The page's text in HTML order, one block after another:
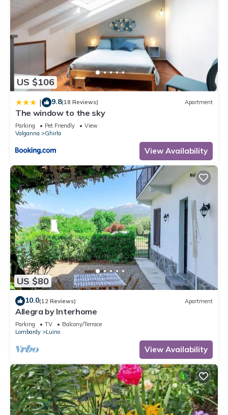
US $106
| 9.8(18 Reviews) Apartment
The window to the sky
Parking Pet Friendly
View
Valganna
Ghirla
View Availability
US $80
10.0(12 Reviews) Apartment
Allegra by Interhome
Parking TV
Balcony/Terrace
Lombardy
Luino
View Availability